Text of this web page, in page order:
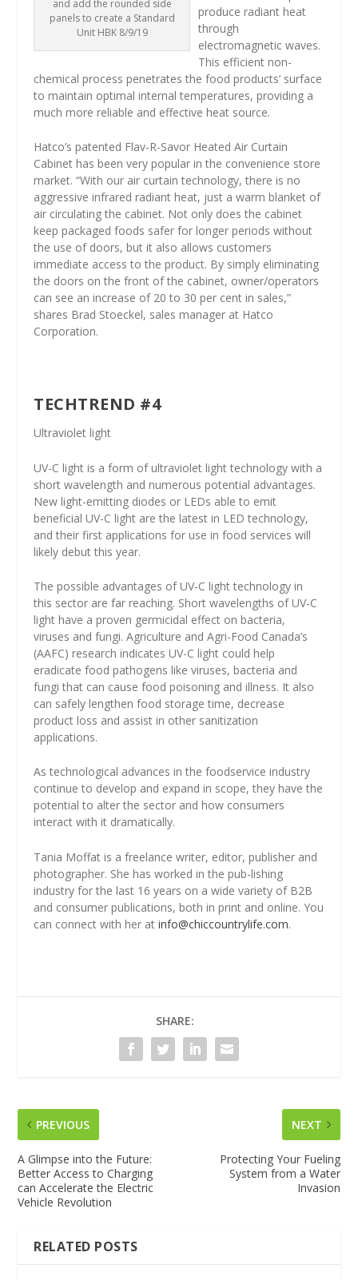
and add the rounded side
panels to create a Standard
Unit HBK 8/9/19
produce radiant heat
through
electromagnetic waves.
This efficient non-
chemical process penetrates the food products’ surface
to maintain optimal internal temperatures, providing a
much more reliable and effective heat source.
Hatco’s patented Flav-R-Savor Heated Air Curtain
Cabinet has been very popular in the convenience store
market. “With our air curtain technology, there is no
aggressive infrared radiant heat, just a warm blanket of
air circulating the cabinet. Not only does the cabinet
keep packaged foods safer for longer periods without
the use of doors, but it also allows customers
immediate access to the product. By simply eliminating
the doors on the front of the cabinet, owner/operators
can see an increase of 20 to 30 per cent in sales,”
shares Brad Stoeckel, sales manager at Hatco
Corporation.
TECHTREND #4
Ultraviolet light
UV-C light is a form of ultraviolet light technology with a
short wavelength and numerous potential advantages.
New light-emitting diodes or LEDs able to emit
beneficial UV-C light are the latest in LED technology,
and their first applications for use in food services will
likely debut this year.
The possible advantages of UV-C light technology in
this sector are far reaching. Short wavelengths of UV-C
light have a proven germicidal effect on bacteria,
viruses and fungi. Agriculture and Agri-Food Canada’s
(AAFC) research indicates UV-C light could help
eradicate food pathogens like viruses, bacteria and
fungi that can cause food poisoning and illness. It also
can safely lengthen food storage time, decrease
product loss and assist in other sanitization
applications.
As technological advances in the foodservice industry
continue to develop and expand in scope, they have the
potential to alter the sector and how consumers
interact with it dramatically.
Tania Moffat is a freelance writer, editor, publisher and
photographer. She has worked in the pub-lishing
industry for the last 16 years on a wide variety of B2B
and consumer publications, both in print and online. You
can connect with her atinfo@chiccountrylife.com.
SHARE:
PREVIOUS
A Glimpse into the Future:
Better Access to Charging
can Accelerate the Electric
Vehicle Revolution
NEXT
Protecting Your Fueling
System from a Water
Invasion
RELATED POSTS